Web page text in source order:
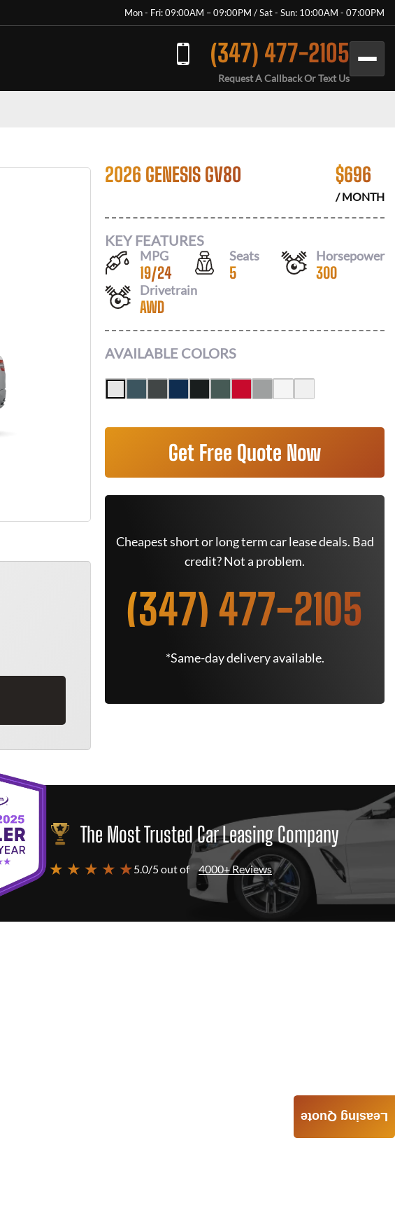
Mon - Fri: 09:00AM – 09:00PM / Sat - Sun: 10:00AM - 07:00PM
(347) 477-2105
Request A Callback Or Text Us
2026 GENESIS GV80 $696
/ MONTH
KEY FEATURES
MPG
19/24
Seats
5
Horsepower
300
Drivetrain
AWD
AVAILABLE COLORS
Get Free Quote Now
Cheapest short or long term car lease deals. Bad
credit? Not a problem.
(347) 477-2105
*Same-day delivery available.
The Most Trusted Car Leasing Company
★ ★ ★ ★ ★5.0/5 out of 4000+ Reviews
Leasing Quote